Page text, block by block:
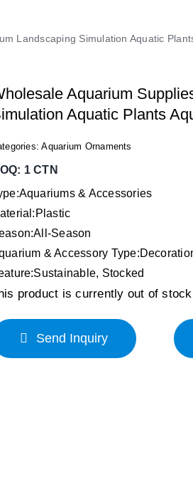
Landscaping Simulation Aquatic
Aquarium
Aquatic Plants
Aquarium Ornaments
1 CTN
& Accessories
Season
& Accessory
Stocked
product is currently out of
Send Inquiry